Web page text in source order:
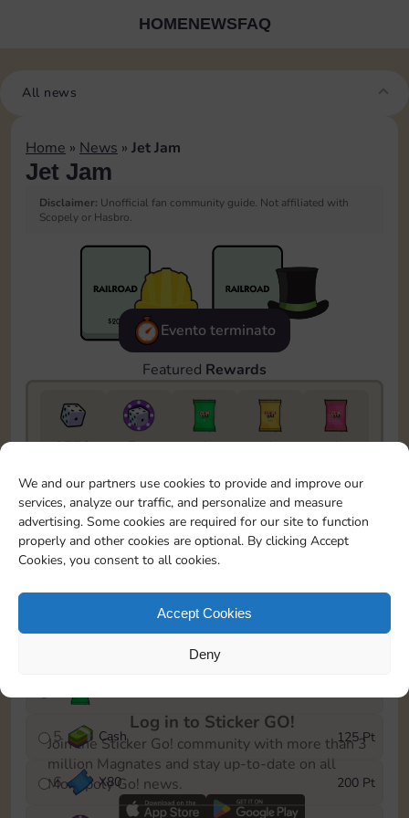
We and our partners use cookies to provide and improve our
services, analyze our traffic, and personalize and measure
advertising. Some cookies are required for our site to function
properly and other cookies are optional. By clicking Accept
Cookies, you consent to all cookies.
Accept Cookies
Deny
HOMENEWSFAQ
All news
Home » News » Jet Jam
Jet Jam
Disclaimer: Unofficial fan community guide. Not affiliated with
Scopely or Hasbro.
Evento terminato
Featured Rewards
9770 5m 1 1
1
To easily monitor your progress in the Monopoly GO!
event, you can select the level you’ve reached and
save it as a reminder.
1
X70
5 Cash 125 Pt
6 X80 200 Pt
Log in to Sticker GO!
Join the Sticker Go! community with more than 3
million Magnates and stay up-to-date on all
Monopoly Go! news.